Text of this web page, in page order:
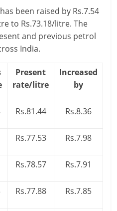
–
B
e
been raised by Rs.7.54
to Rs.73.18/litre. The
and previous petrol
India.
Present
rate/litre
Increased
by
Rs.81.44 Rs.8.36
Rs.77.53 Rs.7.98
Rs.78.57 Rs.7.91
Rs.77.88 Rs.7.85